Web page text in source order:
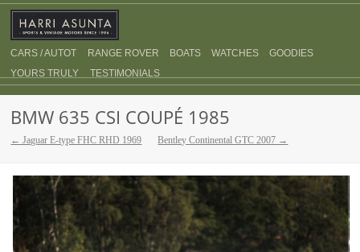
CARS / AUTOT RANGE ROVER BOATS WATCHES
GOODIES
YOURS TRULY
TESTIMONIALS
BMW 635 CSI COUPÉ 1985
← Jaguar E-type FHC RHD 1969 Bentley Continental GTC 2007 →